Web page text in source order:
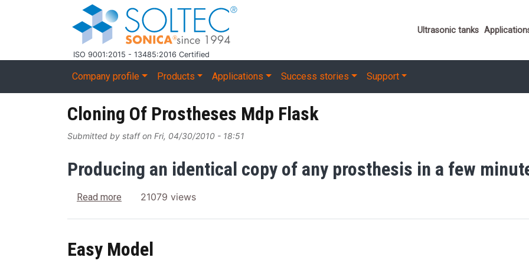
ISO 9001:2015 - 13485:2016 Certified
Important
Ultrasonic tanks
Main navigation
Company profile Products Applications Success stories Support
Cloning Of Prostheses Mdp Flask
Submitted by staffon Fri, 04/30/2010 - 18:51
Producing an identical copy of any prosthesis in a few
Read more about Cloning Of Prostheses Mdp Flask
21079 views
Easy Model